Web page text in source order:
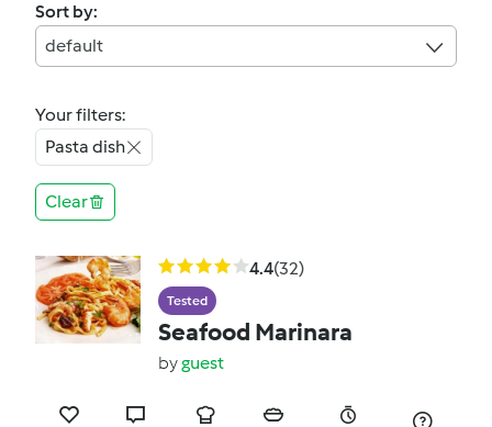
Sort by:
default
Your filters:
Pasta dish
Clear
4.4(32)
Tested
Seafood Marinara
byguest